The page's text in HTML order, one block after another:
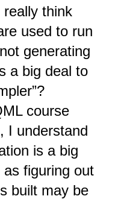
think
used to run
generating
a big deal to
course
I understand
is a big
figuring out
built may be